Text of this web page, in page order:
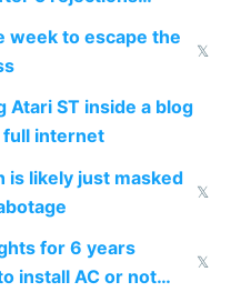
undemocratic
week to escape the
𝕏
Atari ST inside a blog
internet
is likely just masked
𝕏
for 6 years
install AC or not
𝕏